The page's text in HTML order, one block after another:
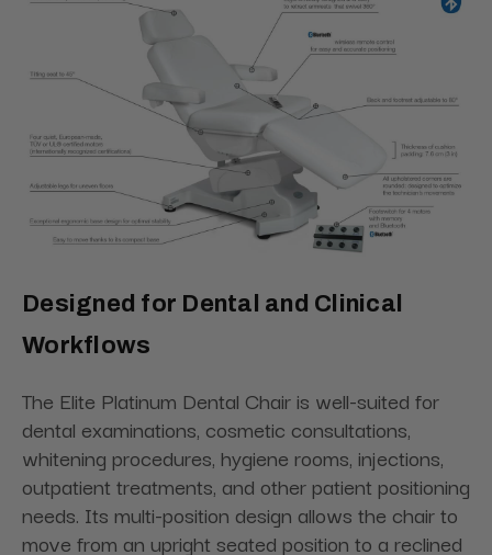
Designed for Dental and Clinical
Workflows
The Elite Platinum Dental Chair is well-suited for
dental examinations, cosmetic consultations,
whitening procedures, hygiene rooms, injections,
outpatient treatments, and other patient positioning
needs. Its multi-position design allows the chair to
move from an upright seated position to a reclined